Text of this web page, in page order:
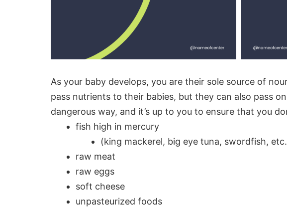
As your baby develops, you are their sole source of
pass nutrients to their babies, but they can also pass
dangerous way, and it’s up to you to ensure that you
fish high in mercury
(king mackerel, big eye tuna, swordfish,
raw meat
raw eggs
soft cheese
unpasteurized foods